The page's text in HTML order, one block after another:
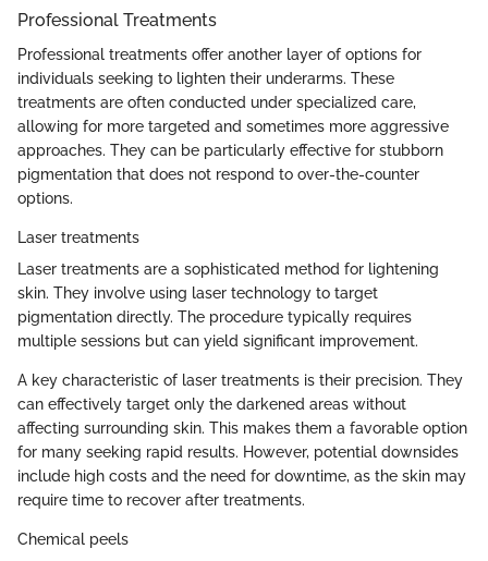
Professional Treatments
Professional treatments offer another layer of options for
individuals seeking to lighten their underarms. These
treatments are often conducted under specialized care,
allowing for more targeted and sometimes more aggressive
approaches. They can be particularly effective for stubborn
pigmentation that does not respond to over-the-counter
options.
Laser treatments
Laser treatments are a sophisticated method for lightening
skin. They involve using laser technology to target
pigmentation directly. The procedure typically requires
multiple sessions but can yield significant improvement.
A key characteristic of laser treatments is their precision. They
can effectively target only the darkened areas without
affecting surrounding skin. This makes them a favorable option
for many seeking rapid results. However, potential downsides
include high costs and the need for downtime, as the skin may
require time to recover after treatments.
Chemical peels